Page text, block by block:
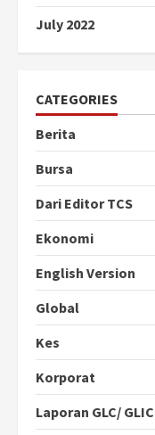
July 2022
CATEGORIES
Berita
Bursa
Dari Editor TCS
Ekonomi
English Version
Global
Kes
Korporat
Laporan GLC/ GLIC